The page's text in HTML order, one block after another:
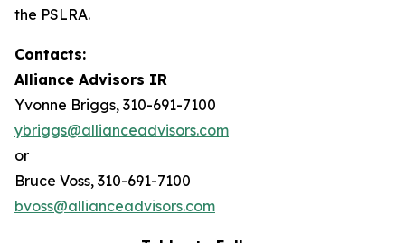
the PSLRA.
Contacts:
Alliance Advisors IR
Yvonne Briggs, 310-691-7100
ybriggs@allianceadvisors.com
or
Bruce Voss, 310-691-7100
bvoss@allianceadvisors.com